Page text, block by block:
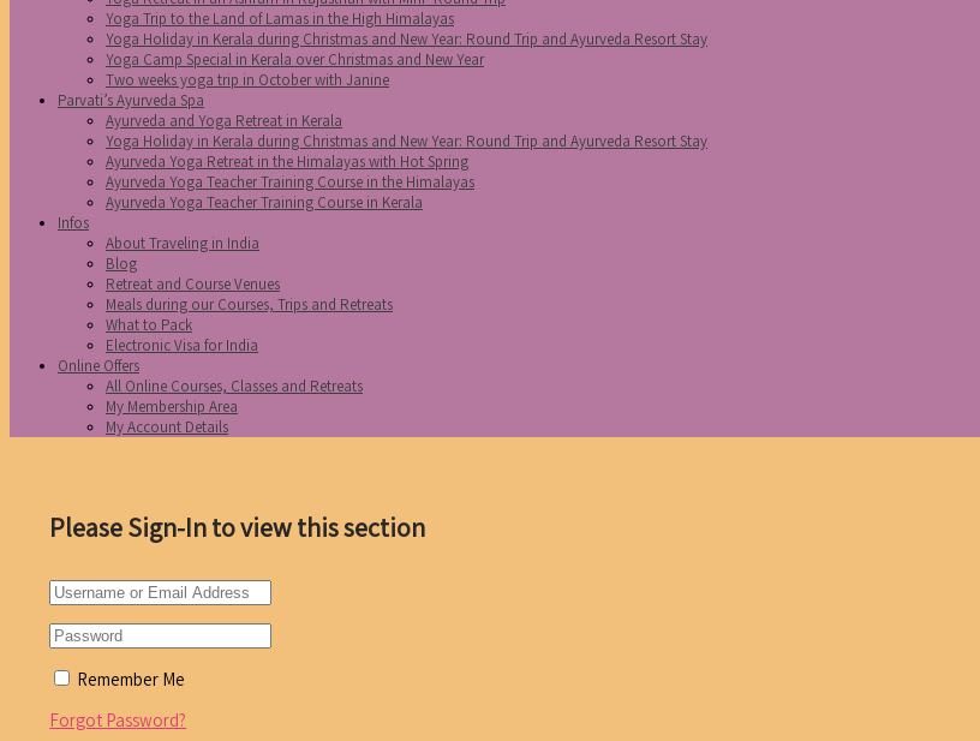
Yoga Trip to the Land of Lamas in the High Himalayas
Yoga Holiday in Kerala during Christmas and New Year: Round Trip and Ayurveda Resort Stay
Yoga Camp Special in Kerala over Christmas and New Year
Two weeks yoga trip in October with Janine
Parvati’s Ayurveda Spa
Ayurveda and Yoga Retreat in Kerala
Yoga Holiday in Kerala during Christmas and New Year: Round Trip and Ayurveda Resort Stay
Ayurveda Yoga Retreat in the Himalayas with Hot Spring
Ayurveda Yoga Teacher Training Course in the Himalayas
Ayurveda Yoga Teacher Training Course in Kerala
Infos
About Traveling in India
Blog
Retreat and Course Venues
Meals during our Courses, Trips and Retreats
What to Pack
Electronic Visa for India
Online Offers
All Online Courses, Classes and Retreats
My Membership Area
My Account Details
Please Sign-In to view this section
Remember Me
Forgot Password?